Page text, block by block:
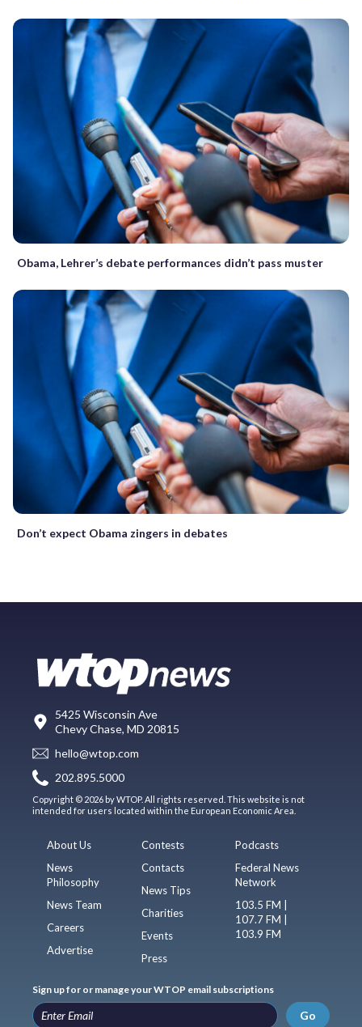
Obama, Lehrer’s debate performances didn’t pass muster
Don’t expect Obama zingers in debates
5425 Wisconsin Ave
Chevy Chase, MD 20815
hello@wtop.com
202.895.5000
Copyright © 2026 by WTOP. All rights reserved. This website is not
intended for users located within the European Economic Area.
About Us
News
Philosophy
News Team
Careers
Advertise
Contests
Contacts
News Tips
Charities
Events
Press
Podcasts
Federal News
Network
103.5 FM |
107.7 FM |
103.9 FM
Sign up for or manage your WTOP email subscriptions
Go